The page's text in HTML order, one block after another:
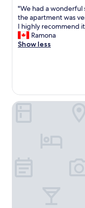
of
10,
Wonderful,
(167
reviews)
"
W
e
h
a
d
"We had a
the apartment was
I highly recommend
Ramona
Show less
easy-flat